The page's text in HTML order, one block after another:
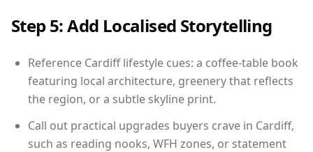
Step 5: Add Localised Storytelling
Reference Cardiff lifestyle cues: a coffee-table book
featuring local architecture, greenery that reflects
the region, or a subtle skyline print.
Call out practical upgrades buyers crave in Cardiff,
such as reading nooks, WFH zones, or statement